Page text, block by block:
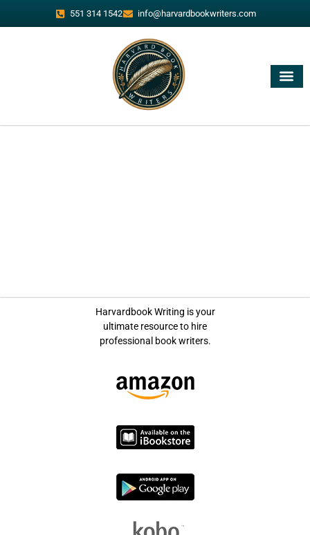
551 314 1542 info@harvardbookwriters.com
Harvardbook Writing is your
ultimate resource to hire
professional book writers.